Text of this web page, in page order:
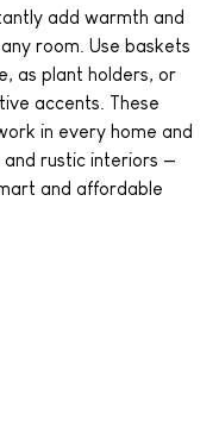
add warmth and
room. Use baskets
as plant holders, or
accents. These
in every home and
rustic interiors —
and affordable